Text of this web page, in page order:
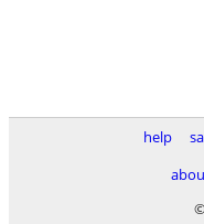
help